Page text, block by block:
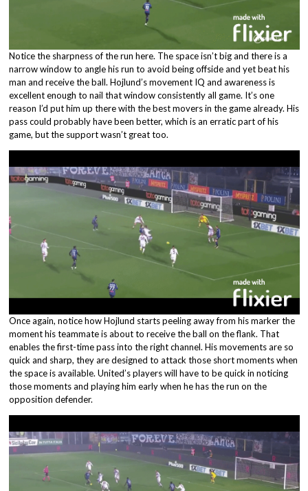
Notice the sharpness of the run here. The space isn’t big and there is a
narrow window to angle his run to avoid being offside and yet beat his
man and receive the ball. Hojlund’s movement IQ and awareness is
excellent enough to nail that window consistently all game. It’s one
reason I’d put him up there with the best movers in the game already. His
pass could probably have been better, which is an erratic part of his
game, but the support wasn’t great too.
Once again, notice how Hojlund starts peeling away from his marker the
moment his teammate is about to receive the ball on the flank. That
enables the first-time pass into the right channel. His movements are so
quick and sharp, they are designed to attack those short moments when
the space is available. United’s players will have to be quick in noticing
those moments and playing him early when he has the run on the
opposition defender.